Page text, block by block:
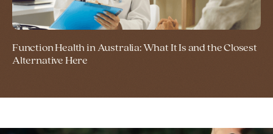
Function Health in Australia: What It Is and the Closest
Alternative Here